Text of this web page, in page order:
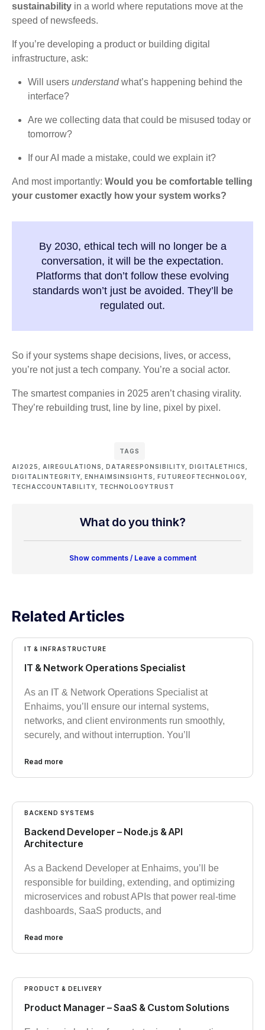
sustainability in a world where reputations move at the
speed of newsfeeds.
If you’re developing a product or building digital
infrastructure, ask:
Will usersunderstandwhat’s happening behind the
interface?
Are we collecting data that could be misused today or
tomorrow?
If our AI made a mistake, could we explain it?
And most importantly: Would you be comfortable telling
your customer exactly how your system works?
By 2030, ethical tech will no longer be a
conversation, it will be the expectation.
Platforms that don’t follow these evolving
standards won’t just be avoided. They’ll be
regulated out.
So if your systems shape decisions, lives, or access,
you’re not just a tech company. You’re a social actor.
The smartest companies in 2025 aren’t chasing virality.
They’re rebuilding trust, line by line, pixel by pixel.
TAGS
AI2025 AIREGULATIONS DATARESPONSIBILITY DIGITALETHICS
DIGITALINTEGRITY ENHAIMSINSIGHTS FUTUREOFTECHNOLOGY
TECHACCOUNTABILITY
TECHNOLOGYTRUST
What do you think?
Show comments / Leave a comment
Related Articles
IT & INFRASTRUCTURE
IT & Network Operations Specialist
As an IT & Network Operations Specialist at
Enhaims, you’ll ensure our internal systems,
networks, and client environments run smoothly,
securely, and without interruption. You’ll
Read more
BACKEND SYSTEMS
Backend Developer – Node.js & API
Architecture
As a Backend Developer at Enhaims, you’ll be
responsible for building, extending, and optimizing
microservices and robust APIs that power real-time
dashboards, SaaS products, and
Read more
PRODUCT & DELIVERY
Product Manager – SaaS & Custom Solutions